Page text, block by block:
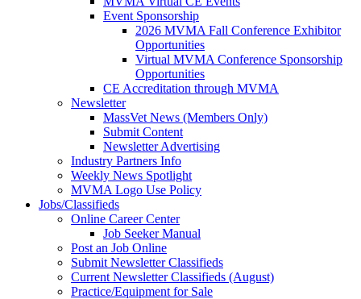
Event Sponsorship
2026 MVMA Fall Conference Exhibitor
Opportunities
Virtual MVMA Conference Sponsorship
Opportunities
CE Accreditation through MVMA
Newsletter
MassVet News (Members Only)
Submit Content
Newsletter Advertising
Industry Partners Info
Weekly News Spotlight
MVMA Logo Use Policy
Jobs/Classifieds
Online Career Center
Job Seeker Manual
Post an Job Online
Submit Newsletter Classifieds
Current Newsletter Classifieds (August)
Practice/Equipment for Sale